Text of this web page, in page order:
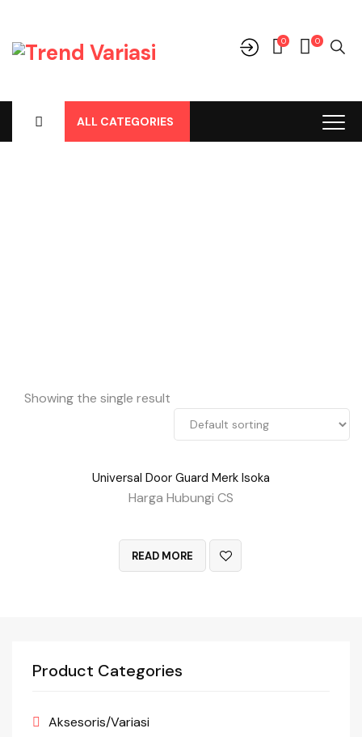
0
0
ALL CATEGORIES
Showing the single result
Universal Door Guard Merk Isoka
Harga Hubungi CS
READ MORE
Product Categories
Aksesoris/Variasi